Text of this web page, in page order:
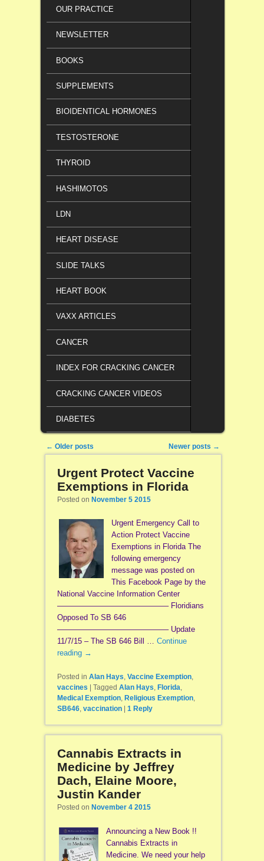
OUR PRACTICE
NEWSLETTER
BOOKS
SUPPLEMENTS
BIOIDENTICAL HORMONES
TESTOSTERONE
THYROID
HASHIMOTOS
LDN
HEART DISEASE
SLIDE TALKS
HEART BOOK
VAXX ARTICLES
CANCER
INDEX FOR CRACKING CANCER
CRACKING CANCER VIDEOS
DIABETES
Post navigation
← Older posts Newer posts →
Urgent Protect Vaccine
Exemptions in Florida
Posted on November 5 2015
Urgent Emergency Call to
Action Protect Vaccine
Exemptions in Florida The
following emergency
message was posted on
This Facebook Page by the
National Vaccine Information Center
——————————————– Floridians
Opposed To SB 646
——————————————– Update
11/7/15 – The SB 646 Bill … Continue
reading →
Posted in Alan Hays, Vaccine Exemption,
vaccines
Tagged Alan Hays, Florida,
Medical Exemption, Religious Exemption,
SB646, vaccination 1Reply
Cannabis Extracts in
Medicine by Jeffrey
Dach, Elaine Moore,
Justin Kander
Posted on November 4 2015
Announcing a New Book !!
Cannabis Extracts in
Medicine. We need your help